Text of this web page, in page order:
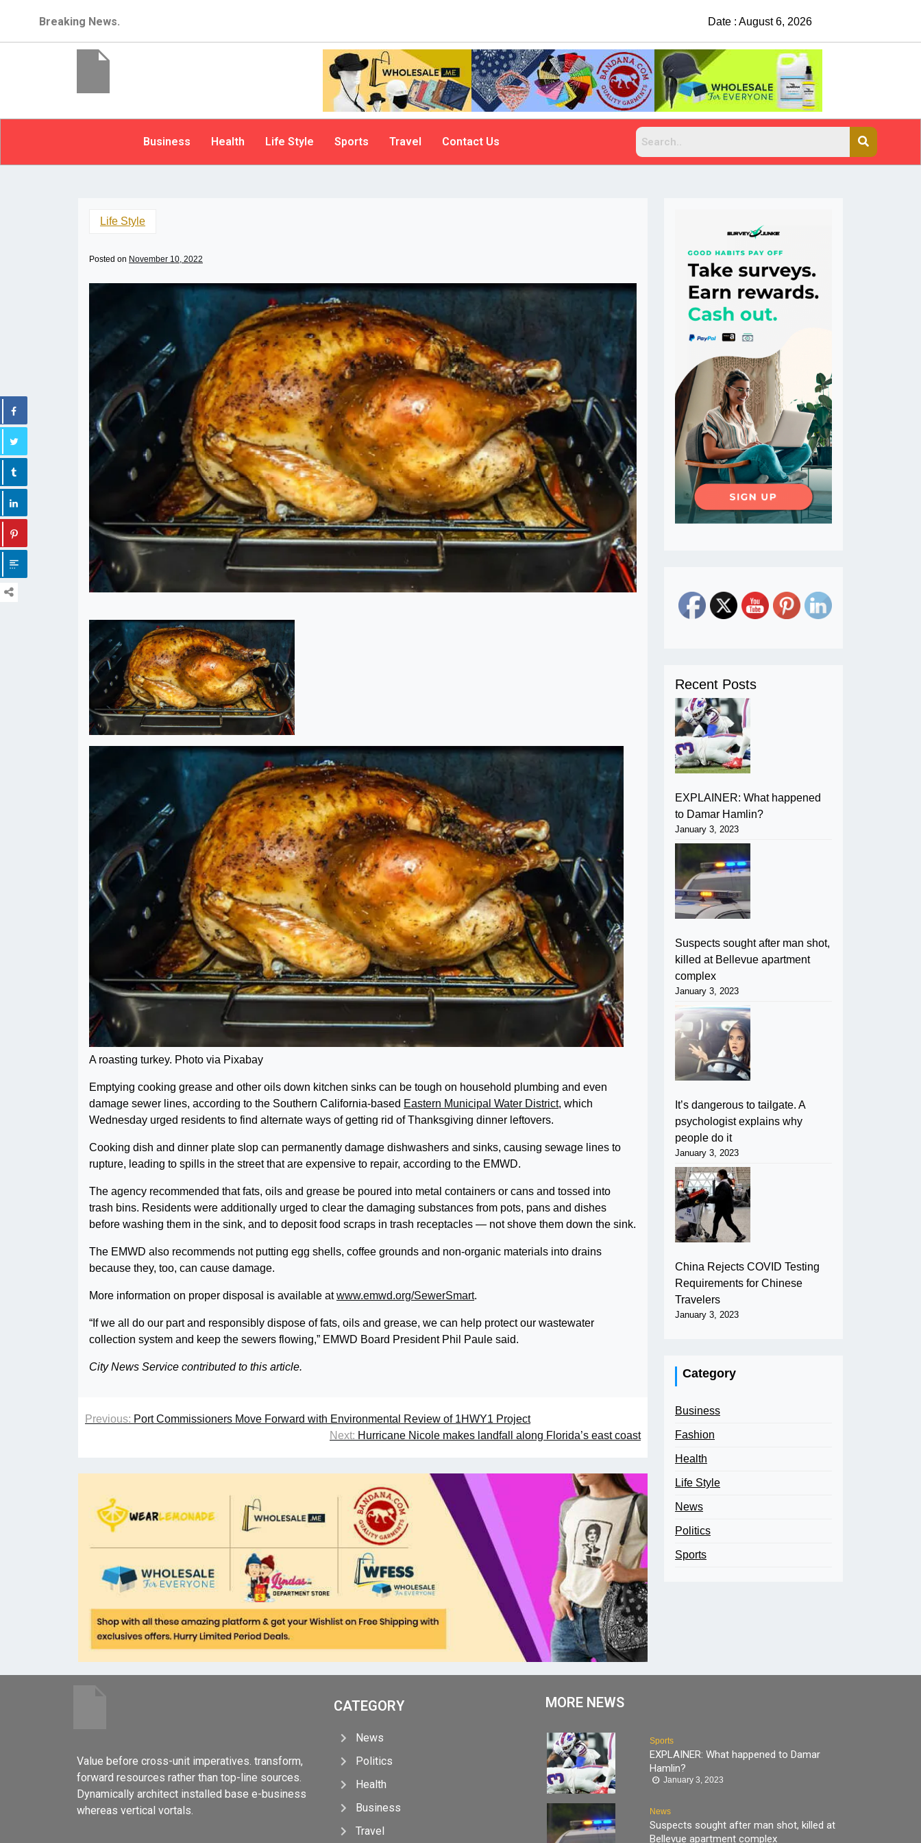
Breaking News. Date : August 6, 2026
Business Health Life Style Sports Travel Contact Us
Life Style
Posted on November 10, 2022
A roasting turkey. Photo via Pixabay
Emptying cooking grease and other oils down kitchen sinks can be tough on household plumbing and even
damage sewer lines, according to the Southern California-based Eastern Municipal Water District, which
Wednesday urged residents to find alternate ways of getting rid of Thanksgiving dinner leftovers.
Cooking dish and dinner plate slop can permanently damage dishwashers and sinks, causing sewage lines to
rupture, leading to spills in the street that are expensive to repair, according to the EMWD.
The agency recommended that fats, oils and grease be poured into metal containers or cans and tossed into
trash bins. Residents were additionally urged to clear the damaging substances from pots, pans and dishes
before washing them in the sink, and to deposit food scraps in trash receptacles — not shove them down the sink.
The EMWD also recommends not putting egg shells, coffee grounds and non-organic materials into drains
because they, too, can cause damage.
More information on proper disposal is available atwww.emwd.org/SewerSmart.
“If we all do our part and responsibly dispose of fats, oils and grease, we can help protect our wastewater
collection system and keep the sewers flowing,” EMWD Board President Phil Paule said.
City News Service contributed to this article.
Previous: Port Commissioners Move Forward with Environmental Review of 1HWY1 Project
Next: Hurricane Nicole makes landfall along Florida’s east coast
Recent Posts
EXPLAINER: What happened
to Damar Hamlin?
January 3, 2023
Suspects sought after man shot,
killed at Bellevue apartment
complex
January 3, 2023
It’s dangerous to tailgate. A
psychologist explains why
people do it
January 3, 2023
China Rejects COVID Testing
Requirements for Chinese
Travelers
January 3, 2023
Category
Business
Fashion
Health
Life Style
News
Politics
Sports
Value before cross-unit imperatives. transform,
forward resources rather than top-line sources.
Dynamically architect installed base e-business
whereas vertical vortals.
CATEGORY
News
Politics
Health
Business
Travel
MORE NEWS
Sports
EXPLAINER: What happened to Damar
Hamlin?
January 3, 2023
News
Suspects sought after man shot, killed at
Bellevue apartment complex